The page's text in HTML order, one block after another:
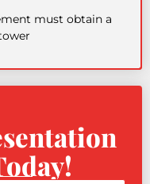
must obtain a